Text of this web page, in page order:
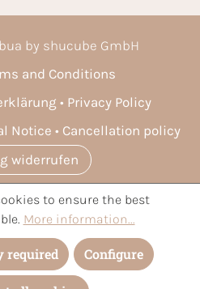
by shucube GmbH
and Conditions
Privacy Policy
Notice
Cancellation policy
widerrufen
costsand possible delivery
stated otherwise.
to ensure the best
More information...
required Configure